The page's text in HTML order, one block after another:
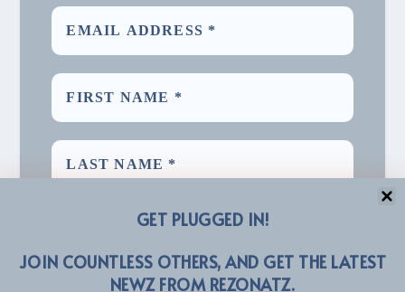
GET PLUGGED IN!
JOIN COUNTLESS OTHERS, AND GET THE LATEST
NEWZ FROM REZONATZ.